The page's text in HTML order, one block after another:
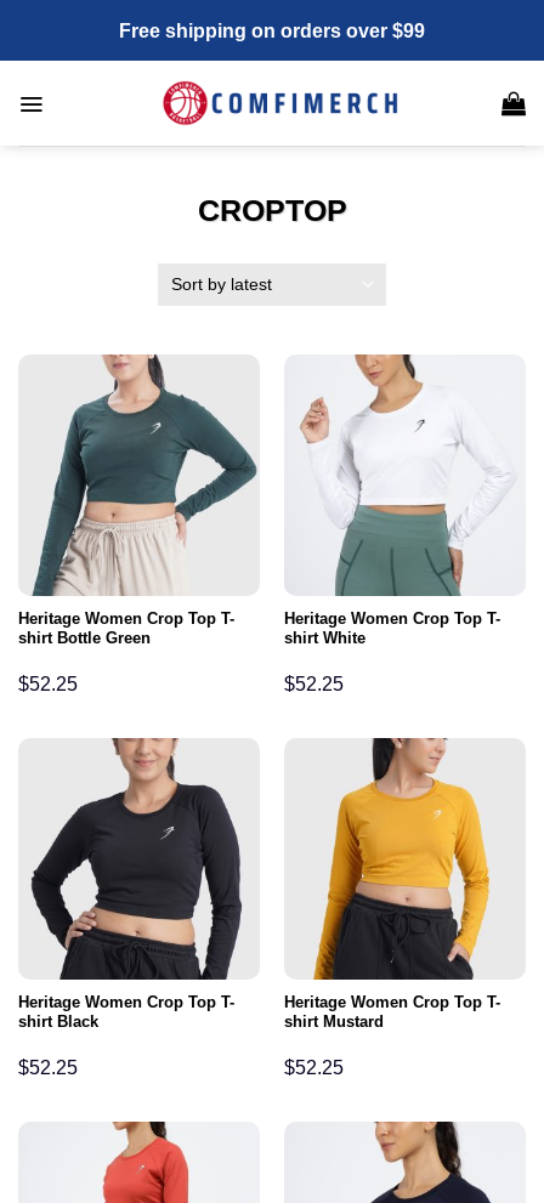
content
Free shipping on orders over $99
CROPTOP
Heritage Women Crop Top T-
shirt Bottle Green
$52.25
Heritage Women Crop Top T-
shirt White
$52.25
Heritage Women Crop Top T-
shirt Black
$52.25
Heritage Women Crop Top T-
shirt Mustard
$52.25